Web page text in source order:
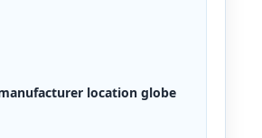
location globe